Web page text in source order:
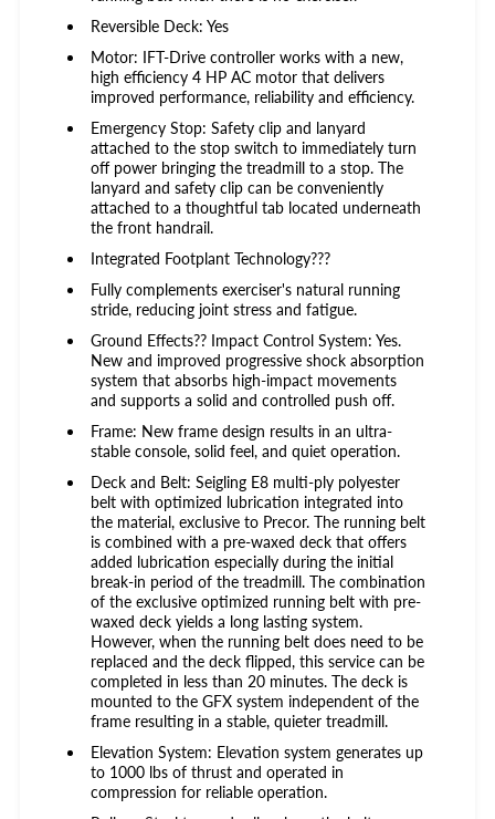
Reversible Deck: Yes
Motor: IFT-Drive controller works with a new,
high efficiency 4 HP AC motor that delivers
improved performance, reliability and efficiency.
Emergency Stop: Safety clip and lanyard
attached to the stop switch to immediately turn
off power bringing the treadmill to a stop. The
lanyard and safety clip can be conveniently
attached to a thoughtful tab located underneath
the front handrail.
Integrated Footplant Technology???
Fully complements exerciser's natural running
stride, reducing joint stress and fatigue.
Ground Effects?? Impact Control System: Yes.
New and improved progressive shock absorption
system that absorbs high-impact movements
and supports a solid and controlled push off.
Frame: New frame design results in an ultra-
stable console, solid feel, and quiet operation.
Deck and Belt: Seigling E8 multi-ply polyester
belt with optimized lubrication integrated into
the material, exclusive to Precor. The running belt
is combined with a pre-waxed deck that offers
added lubrication especially during the initial
break-in period of the treadmill. The combination
of the exclusive optimized running belt with pre-
waxed deck yields a long lasting system.
However, when the running belt does need to be
replaced and the deck flipped, this service can be
completed in less than 20 minutes. The deck is
mounted to the GFX system independent of the
frame resulting in a stable, quieter treadmill.
Elevation System: Elevation system generates up
to 1000 lbs of thrust and operated in
compression for reliable operation.